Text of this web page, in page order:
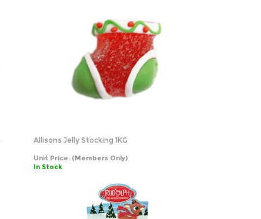
Allisons Jelly Stocking 1KG
Unit Price: (Members Only)
In Stock